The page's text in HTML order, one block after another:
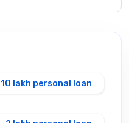
10 lakh personal loan